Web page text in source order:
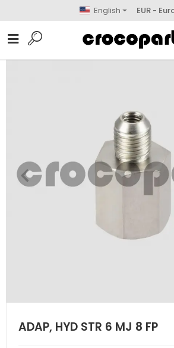
English EUR -
ADAP, HYD STR 6 MJ 8 FP